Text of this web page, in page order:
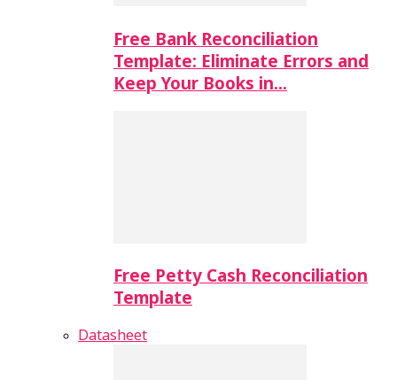
Free Bank Reconciliation
Template: Eliminate Errors and
Keep Your Books in…
Free Petty Cash Reconciliation
Template
Datasheet